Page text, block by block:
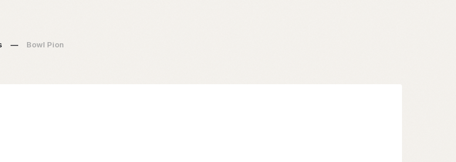
— Bowl Pion